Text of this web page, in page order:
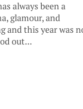
always been a
glamour, and
and this year was
out...